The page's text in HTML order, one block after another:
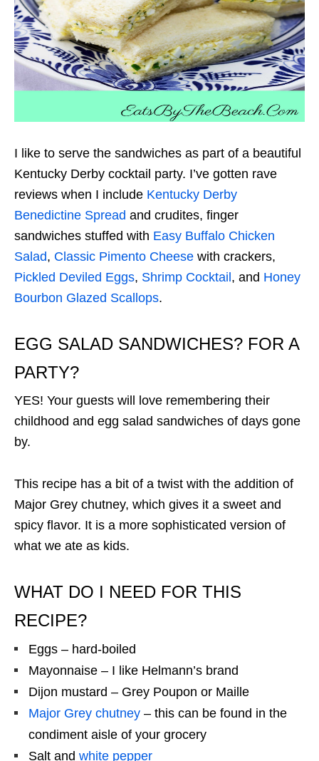
I like to serve the sandwiches as part of a beautiful
Kentucky Derby cocktail party. I’ve gotten rave
reviews when I include Kentucky Derby
Benedictine Spread and crudites, finger
sandwiches stuffed with Easy Buffalo Chicken
Salad, Classic Pimento Cheese with crackers,
Pickled Deviled Eggs, Shrimp Cocktail , and Honey
Bourbon Glazed Scallops.
EGG SALAD SANDWICHES? FOR A
PARTY?
YES! Your guests will love remembering their
childhood and egg salad sandwiches of days gone
by.
This recipe has a bit of a twist with the addition of
Major Grey chutney, which gives it a sweet and
spicy flavor. It is a more sophisticated version of
what we ate as kids.
WHAT DO I NEED FOR THIS
RECIPE?
Eggs – hard-boiled
Mayonnaise – I like Helmann’s brand
Dijon mustard – Grey Poupon or Maille
Major Grey chutney – this can be found in the
condiment aisle of your grocery
Salt and white pepper